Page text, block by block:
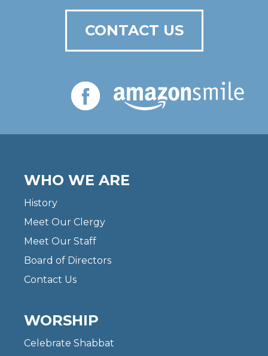
CONTACT US
WHO WE ARE
History
Meet Our Clergy
Meet Our Staff
Board of Directors
Contact Us
WORSHIP
Celebrate Shabbat